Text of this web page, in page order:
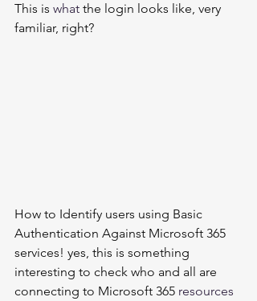
This is what the login looks like, very
familiar, right?
How to Identify users using Basic
Authentication Against Microsoft 365
services! yes, this is something
interesting to check who and all are
connecting to Microsoft 365 resources